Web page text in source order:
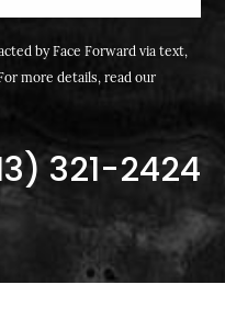
by Face Forward via text,
more details, read our
321-2424